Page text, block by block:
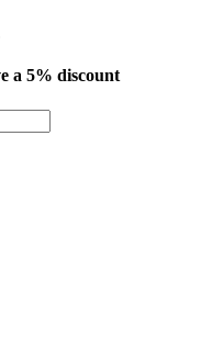
a 5% discount